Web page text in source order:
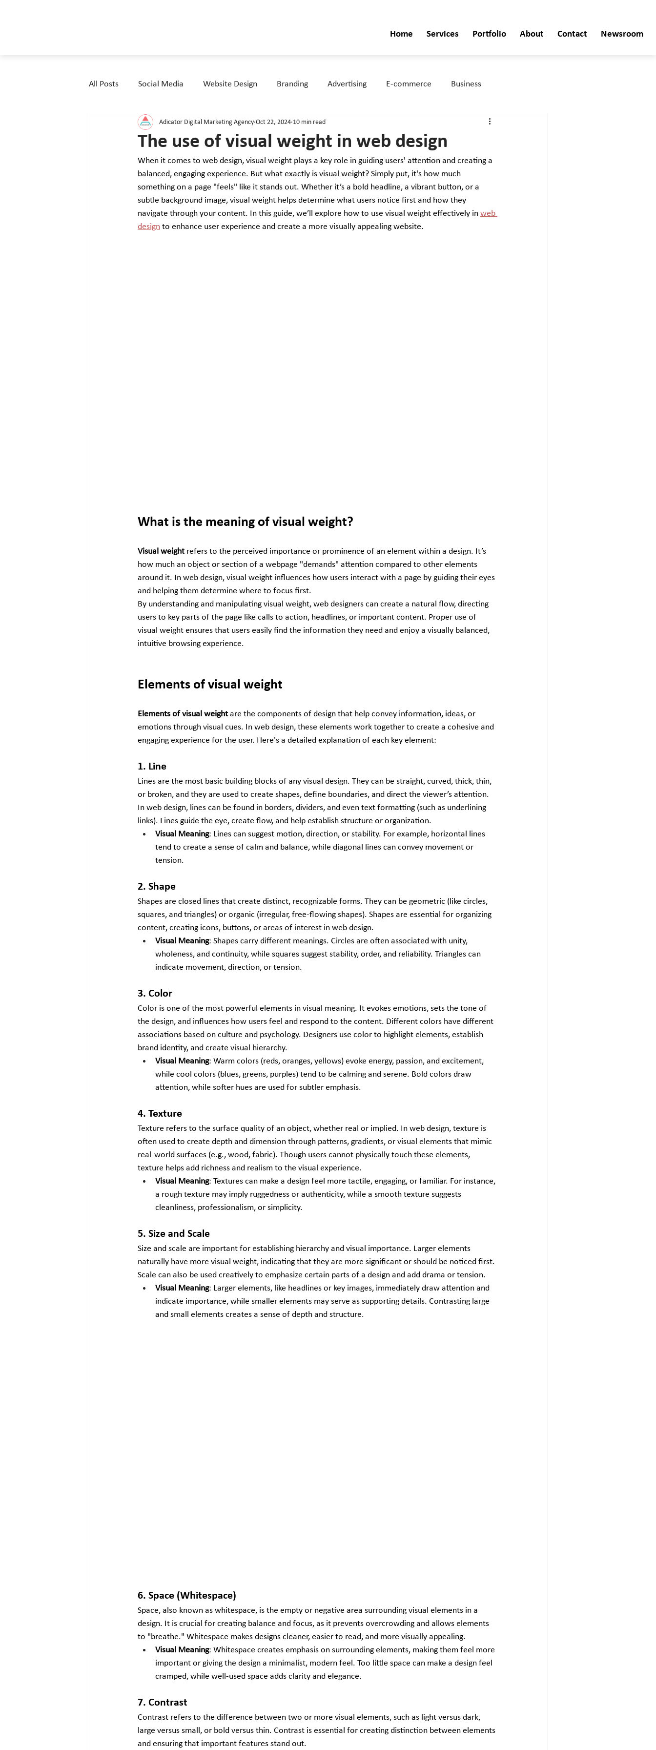
Home Services Portfolio About Contact Newsroom
All Posts Social Media Website Design Branding Advertising E-commerce Business
The use of visual weight in web design
Adicator Digital Marketing Agency Oct 22, 2024 10 min read
When it comes to web design, visual weight plays a key role in guiding users' attention and creating a
balanced, engaging experience. But what exactly is visual weight? Simply put, it's how much
something on a page "feels" like it stands out. Whether it’s a bold headline, a vibrant button, or a
subtle background image, visual weight helps determine what users notice first and how they
navigate through your content. In this guide, we’ll explore how to use visual weight effectively in web
design to enhance user experience and create a more visually appealing website.
What is the meaning of visual weight?
Visual weight refers to the perceived importance or prominence of an element within a design. It’s
how much an object or section of a webpage "demands" attention compared to other elements
around it. In web design, visual weight influences how users interact with a page by guiding their eyes
and helping them determine where to focus first.
By understanding and manipulating visual weight, web designers can create a natural flow, directing
users to key parts of the page like calls to action, headlines, or important content. Proper use of
visual weight ensures that users easily find the information they need and enjoy a visually balanced,
intuitive browsing experience.
Elements of visual weight
Elements of visual weight are the components of design that help convey information, ideas, or
emotions through visual cues. In web design, these elements work together to create a cohesive and
engaging experience for the user. Here's a detailed explanation of each key element:
1. Line
Lines are the most basic building blocks of any visual design. They can be straight, curved, thick, thin,
or broken, and they are used to create shapes, define boundaries, and direct the viewer’s attention.
In web design, lines can be found in borders, dividers, and even text formatting (such as underlining
links). Lines guide the eye, create flow, and help establish structure or organization.
Visual Meaning: Lines can suggest motion, direction, or stability. For example, horizontal lines
tend to create a sense of calm and balance, while diagonal lines can convey movement or
tension.
2. Shape
Shapes are closed lines that create distinct, recognizable forms. They can be geometric (like circles,
squares, and triangles) or organic (irregular, free-flowing shapes). Shapes are essential for organizing
content, creating icons, buttons, or areas of interest in web design.
Visual Meaning: Shapes carry different meanings. Circles are often associated with unity,
wholeness, and continuity, while squares suggest stability, order, and reliability. Triangles can
indicate movement, direction, or tension.
3. Color
Color is one of the most powerful elements in visual meaning. It evokes emotions, sets the tone of
the design, and influences how users feel and respond to the content. Different colors have different
associations based on culture and psychology. Designers use color to highlight elements, establish
brand identity, and create visual hierarchy.
Visual Meaning: Warm colors (reds, oranges, yellows) evoke energy, passion, and excitement,
while cool colors (blues, greens, purples) tend to be calming and serene. Bold colors draw
attention, while softer hues are used for subtler emphasis.
4. Texture
Texture refers to the surface quality of an object, whether real or implied. In web design, texture is
often used to create depth and dimension through patterns, gradients, or visual elements that mimic
real-world surfaces (e.g., wood, fabric). Though users cannot physically touch these elements,
texture helps add richness and realism to the visual experience.
Visual Meaning: Textures can make a design feel more tactile, engaging, or familiar. For instance,
a rough texture may imply ruggedness or authenticity, while a smooth texture suggests
cleanliness, professionalism, or simplicity.
5. Size and Scale
Size and scale are important for establishing hierarchy and visual importance. Larger elements
naturally have more visual weight, indicating that they are more significant or should be noticed first.
Scale can also be used creatively to emphasize certain parts of a design and add drama or tension.
Visual Meaning: Larger elements, like headlines or key images, immediately draw attention and
indicate importance, while smaller elements may serve as supporting details. Contrasting large
and small elements creates a sense of depth and structure.
6. Space (Whitespace)
Space, also known as whitespace, is the empty or negative area surrounding visual elements in a
design. It is crucial for creating balance and focus, as it prevents overcrowding and allows elements
to "breathe." Whitespace makes designs cleaner, easier to read, and more visually appealing.
Visual Meaning: Whitespace creates emphasis on surrounding elements, making them feel more
important or giving the design a minimalist, modern feel. Too little space can make a design feel
cramped, while well-used space adds clarity and elegance.
7. Contrast
Contrast refers to the difference between two or more visual elements, such as light versus dark,
large versus small, or bold versus thin. Contrast is essential for creating distinction between elements
and ensuring that important features stand out.